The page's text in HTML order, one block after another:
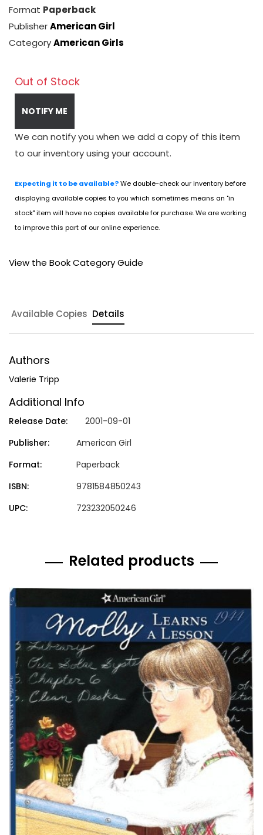
Format Paperback
PublisherAmerican Girl
CategoryAmerican Girls
Out of Stock
NOTIFY ME
We can notify you when we add a copy of this item
to our inventory using your account.
Expecting it to be available?We double-check our inventory before
displaying available copies to you which sometimes means an "in
stock" item will have no copies available for purchase. We are working
to improve this part of our online experience.
View the Book Category Guide
Available Copies Details
Authors
Valerie Tripp
Additional Info
Release Date:
2001-09-01
Publisher:
American Girl
Format:
Paperback
ISBN:
9781584850243
UPC:
723232050246
Related products